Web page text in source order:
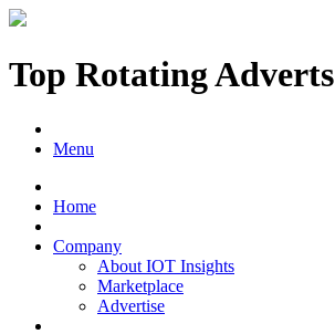
Top Rotating Adverts
Menu
Home
Company
About IOT Insights
Marketplace
Advertise